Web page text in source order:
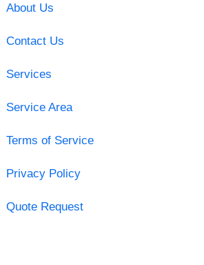
About Us
Contact Us
Services
Service Area
Terms of Service
Privacy Policy
Quote Request